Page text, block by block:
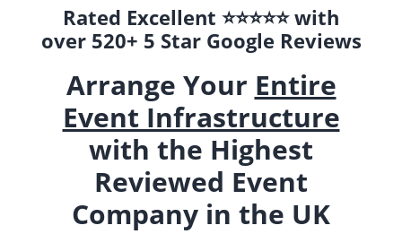
Rated Excellent ⭐️⭐️⭐️⭐️⭐️ with
over 520+ 5 Star Google Reviews
Arrange Your Entire
Event Infrastructure
with the Highest
Reviewed Event
Company in the UK